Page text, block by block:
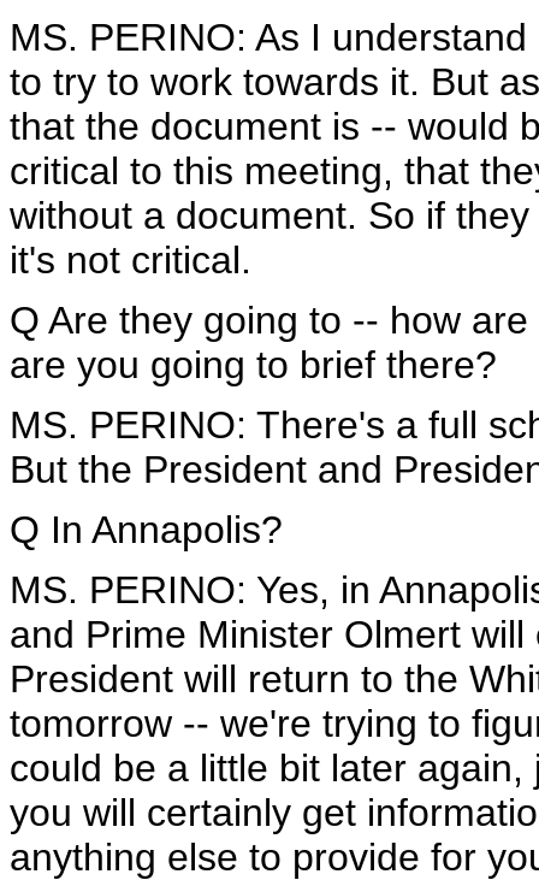
MS. PERINO: As I
to try to work towards it. But
that the document is -- would
critical to this meeting, that
without a document. So if
it's not critical.
Q Are they going to -- how
are you going to brief there?
MS. PERINO: There's a full
But the President and
Q In Annapolis?
MS. PERINO: Yes, in
and Prime Minister Olmert
President will return to the
tomorrow -- we're trying to
could be a little bit later
you will certainly get
anything else to provide for